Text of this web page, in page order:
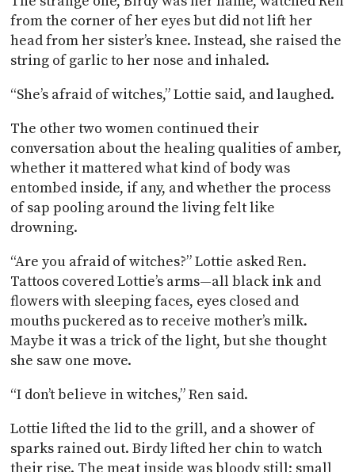
from the corner of her eyes but did not lift her
head from her sister’s knee. Instead, she raised the
string of garlic to her nose and inhaled.
“She’s afraid of witches,” Lottie said, and laughed.
The other two women continued their
conversation about the healing qualities of amber,
whether it mattered what kind of body was
entombed inside, if any, and whether the process
of sap pooling around the living felt like
drowning.
“Are you afraid of witches?” Lottie asked Ren.
Tattoos covered Lottie’s arms—all black ink and
flowers with sleeping faces, eyes closed and
mouths puckered as to receive mother’s milk.
Maybe it was a trick of the light, but she thought
she saw one move.
“I don’t believe in witches,” Ren said.
Lottie lifted the lid to the grill, and a shower of
sparks rained out. Birdy lifted her chin to watch